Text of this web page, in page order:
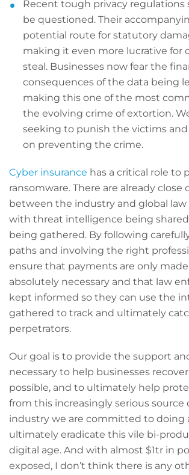
Recent tough privacy regulations
be questioned. Their
potential route for statutory
making it even more lucrative for
steal. Businesses now fear the
consequences of the data being
making this one of the most
the evolving crime of extortion.
seeking to punish the victims
on preventing the crime.
Cyber insurance has a critical role to
ransomware. There are already close
between the industry and global
with threat intelligence being
being gathered. By following
paths and involving the right
ensure that payments are only
absolutely necessary and that law
kept informed so they can use the
gathered to track and ultimately
perpetrators.
Our goal is to provide the support
necessary to help businesses
possible, and to ultimately help
from this increasingly serious source
industry we are committed to doing
ultimately eradicate this vile bi-
digital age. And with almost $1tr in
exposed, I don’t think there is any